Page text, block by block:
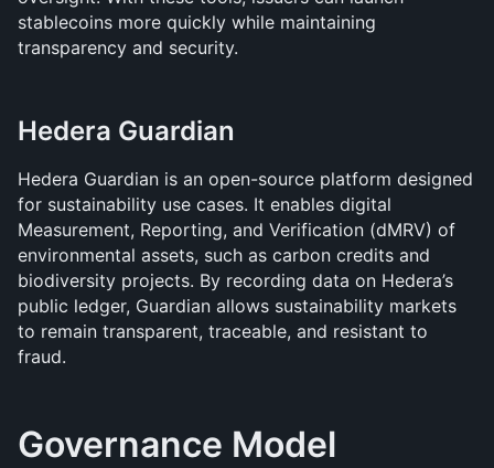
stablecoins more quickly while maintaining
transparency and security.
Hedera Guardian
Hedera Guardian is an open-source platform designed
for sustainability use cases. It enables digital
Measurement, Reporting, and Verification (dMRV) of
environmental assets, such as carbon credits and
biodiversity projects. By recording data on Hedera’s
public ledger, Guardian allows sustainability markets
to remain transparent, traceable, and resistant to
fraud.
Governance Model